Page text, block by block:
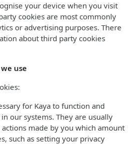
your device when you visit
cookies are most commonly
or advertising purposes. There
about third party cookies
use
for Kaya to function and
our systems. They are usually
made by you which amount
such as setting your privacy